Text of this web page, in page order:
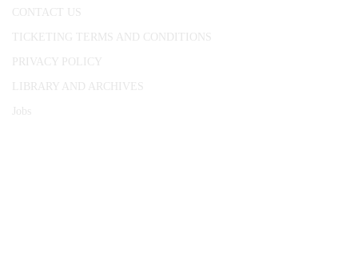
CONTACT US
TICKETING TERMS AND CONDITIONS
PRIVACY POLICY
LIBRARY AND ARCHIVES
Jobs